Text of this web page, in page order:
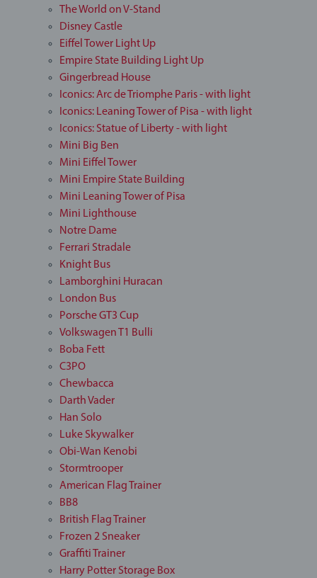
The World on V-Stand
Disney Castle
Eiffel Tower Light Up
Empire State Building Light Up
Gingerbread House
Iconics: Arc de Triomphe Paris - with light
Iconics: Leaning Tower of Pisa - with light
Iconics: Statue of Liberty - with light
Mini Big Ben
Mini Eiffel Tower
Mini Empire State Building
Mini Leaning Tower of Pisa
Mini Lighthouse
Notre Dame
Ferrari Stradale
Knight Bus
Lamborghini Huracan
London Bus
Porsche GT3 Cup
Volkswagen T1 Bulli
Boba Fett
C3PO
Chewbacca
Darth Vader
Han Solo
Luke Skywalker
Obi-Wan Kenobi
Stormtrooper
American Flag Trainer
BB8
British Flag Trainer
Frozen 2 Sneaker
Graffiti Trainer
Harry Potter Storage Box